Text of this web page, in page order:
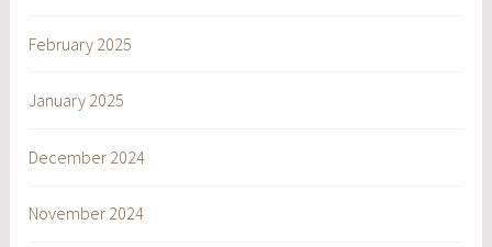
February 2025
January 2025
December 2024
November 2024